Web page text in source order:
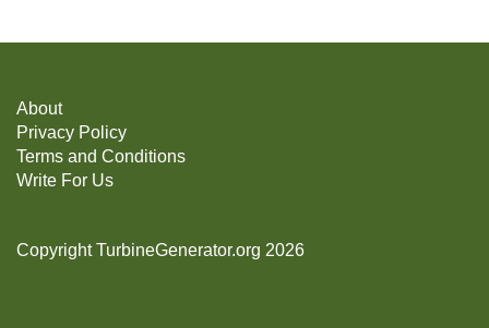
About
Privacy Policy
Terms and Conditions
Write For Us
Copyright TurbineGenerator.org 2026